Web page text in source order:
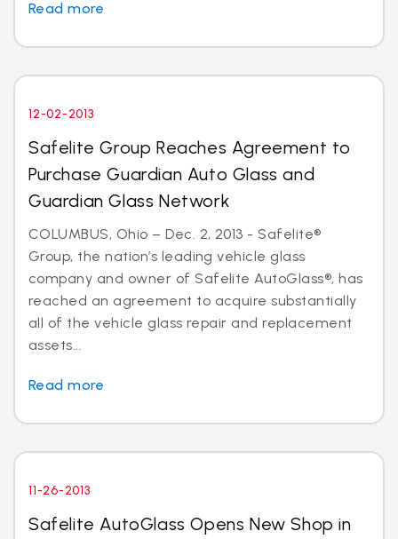
Read more
12-02-2013
Safelite Group Reaches Agreement to
Purchase Guardian Auto Glass and
Guardian Glass Network
COLUMBUS, Ohio – Dec. 2, 2013 - Safelite®
Group, the nation’s leading vehicle glass
company and owner of Safelite AutoGlass®, has
reached an agreement to acquire substantially
all of the vehicle glass repair and replacement
assets...
Read more
11-26-2013
Safelite AutoGlass Opens New Shop in